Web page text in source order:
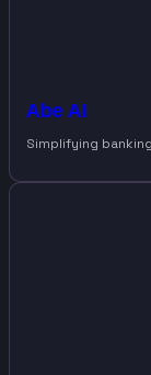
Abe AI
Simplifying